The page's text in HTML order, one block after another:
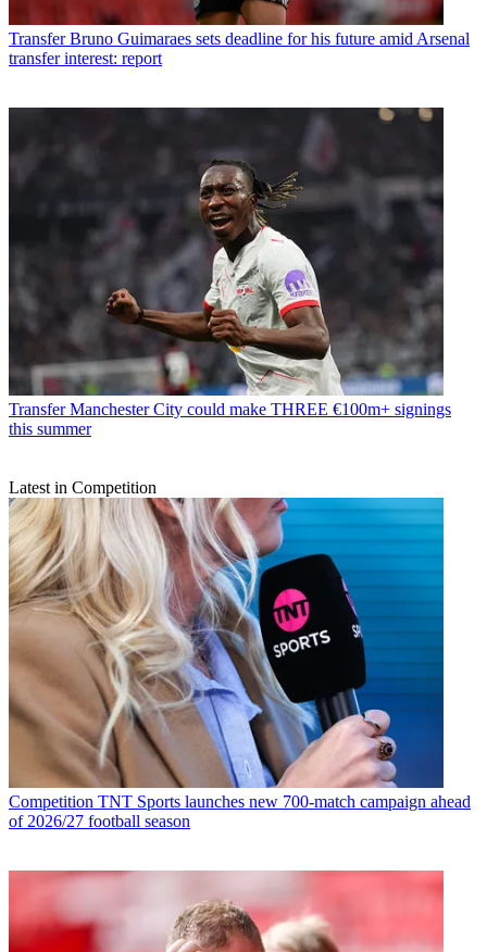
Transfer Bruno Guimaraes sets deadline for his future amid Arsenal
transfer interest: report
Transfer Manchester City could make THREE €100m+ signings
this summer
Latest in Competition
Competition TNT Sports launches new 700-match campaign ahead
of 2026/27 football season